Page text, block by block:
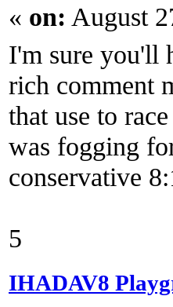
« on: August
I'm sure you'll
rich comment
that use to
was fogging
conservative
5
IHADAV8